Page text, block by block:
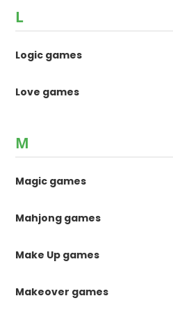
L
Logic games
Love games
M
Magic games
Mahjong games
Make Up games
Makeover games